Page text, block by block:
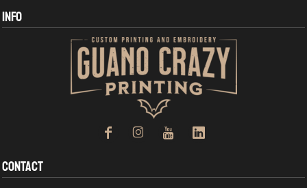
INFO
CONTACT